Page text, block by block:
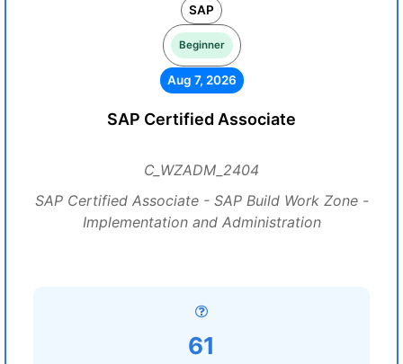
SAP
Beginner
Aug 7, 2026
SAP Certified Associate
C_WZADM_2404
SAP Certified Associate - SAP Build Work Zone -
Implementation and Administration
61